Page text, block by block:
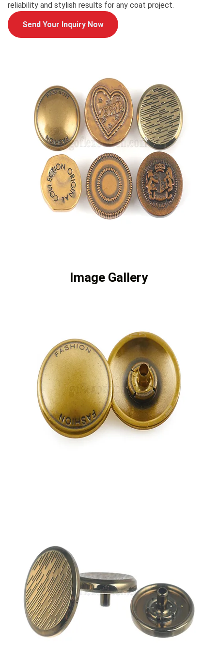
reliability and stylish results for any coat project.
Send Your Inquiry Now
Image Gallery